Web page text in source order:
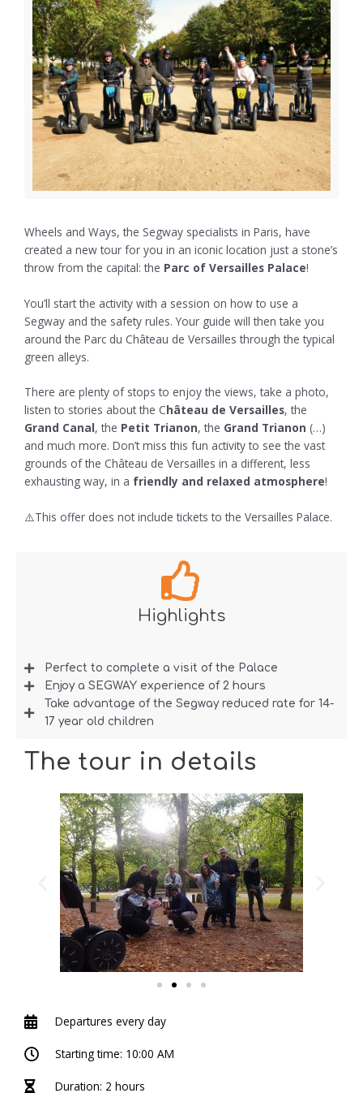
Wheels and Ways, the Segway specialists in Paris, have
created a new tour for you in an iconic location just a stone’s
throw from the capital: the Parc of Versailles Palace!
You’ll start the activity with a session on how to use a
Segway and the safety rules. Your guide will then take you
around the Parc du Château de Versailles through the typical
green alleys.
There are plenty of stops to enjoy the views, take a photo,
listen to stories about the Château de Versailles, the
Grand Canal, the Petit Trianon, the Grand Trianon (…)
and much more. Don’t miss this fun activity to see the vast
grounds of the Château de Versailles in a different, less
exhausting way, in a friendly and relaxed atmosphere!
⚠️This offer does not include tickets to the Versailles Palace.
Highlights
Perfect to complete a visit of the Palace
Enjoy a SEGWAY experience of 2 hours
Take advantage of the Segway reduced rate for 14-
17 year old children
The tour in details
Departures every day
Starting time: 10:00 AM
Duration: 2 hours